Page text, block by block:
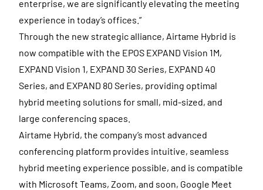
enterprise, we are significantly elevating the meeting
experience in today’s offices.”
Through the new strategic alliance, Airtame Hybrid is
now compatible with the EPOS EXPAND Vision 1M,
EXPAND Vision 1, EXPAND 30 Series, EXPAND 40
Series, and EXPAND 80 Series, providing optimal
hybrid meeting solutions for small, mid-sized, and
large conferencing spaces.
Airtame Hybrid, the company’s most advanced
conferencing platform provides intuitive, seamless
hybrid meeting experience possible, and is compatible
with Microsoft Teams, Zoom, and soon, Google Meet